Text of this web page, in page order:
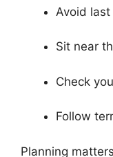
Avoid
Sit near
Check
Follow
Planning